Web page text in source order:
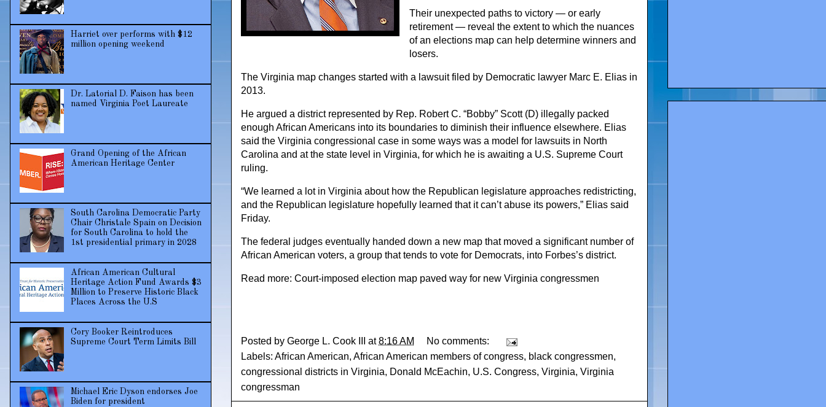
Their unexpected paths to victory — or early
retirement — reveal the extent to which the nuances
of an elections map can help determine winners and
losers.
The Virginia map changes started with a lawsuit filed by Democratic lawyer Marc E. Elias in
2013.
He argued a district represented by Rep. Robert C. “Bobby” Scott (D) illegally packed
enough African Americans into its boundaries to diminish their influence elsewhere. Elias
said the Virginia congressional case in some ways was a model for lawsuits in North
Carolina and at the state level in Virginia, for which he is awaiting a U.S. Supreme Court
ruling.
“We learned a lot in Virginia about how the Republican legislature approaches redistricting,
and the Republican legislature hopefully learned that it can’t abuse its powers,” Elias said
Friday.
The federal judges eventually handed down a new map that moved a significant number of
African American voters, a group that tends to vote for Democrats, into Forbes’s district.
Read more: Court-imposed election map paved way for new Virginia congressmen
Posted by George L. Cook III at8:16 AM
No comments:
Labels: African American, African American members of congress, black congressmen,
congressional districts in Virginia, Donald McEachin, U.S. Congress, Virginia, Virginia
congressman
Harriet over performs with $12
million opening weekend
Dr. Latorial D. Faison has been
named Virginia Poet Laureate
Grand Opening of the African
American Heritage Center
South Carolina Democratic Party
Chair Christale Spain on Decision
for South Carolina to hold the
1st presidential primary in 2028
African American Cultural
Heritage Action Fund Awards $3
Million to Preserve Historic Black
Places Across the U.S
Cory Booker Reintroduces
Supreme Court Term Limits Bill
Michael Eric Dyson endorses Joe
Biden for president